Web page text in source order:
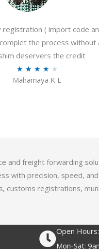
f
5
registration ( import code
the process without
deservers the credit
★ ★ ★ ★ ★R
a
1
u
f
Mahamaya K L
and freight forwarding
with precision, speed,
customs registrations,
Open Hours:
Mon-Sat: